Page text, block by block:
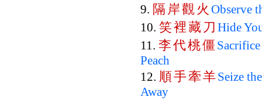
9. 隔 岸觀 火 Observe
10. 笑裡藏 刀 Hide
11. 李代桃僵
Peach
12. 順手牽羊Seize
Away